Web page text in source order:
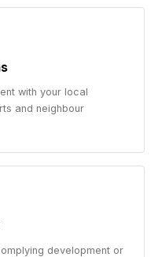
with your local
and neighbour
development or